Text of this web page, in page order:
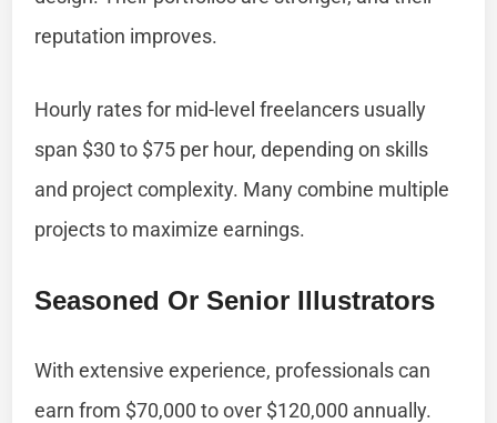
reputation improves.
Hourly rates for mid-level freelancers usually
span $30 to $75 per hour, depending on skills
and project complexity. Many combine multiple
projects to maximize earnings.
Seasoned Or Senior Illustrators
With extensive experience, professionals can
earn from $70,000 to over $120,000 annually.